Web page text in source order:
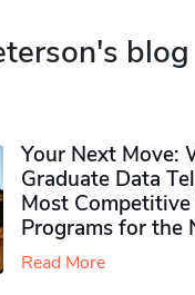
blog
Your Next Move:
Graduate Data
Most Competitive
Programs for the
Read More